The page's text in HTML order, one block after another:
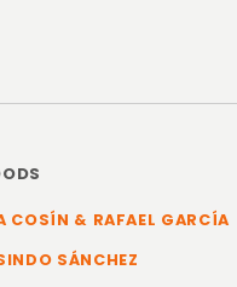
COSÍN & RAFAEL GARCÍA
SÁNCHEZ